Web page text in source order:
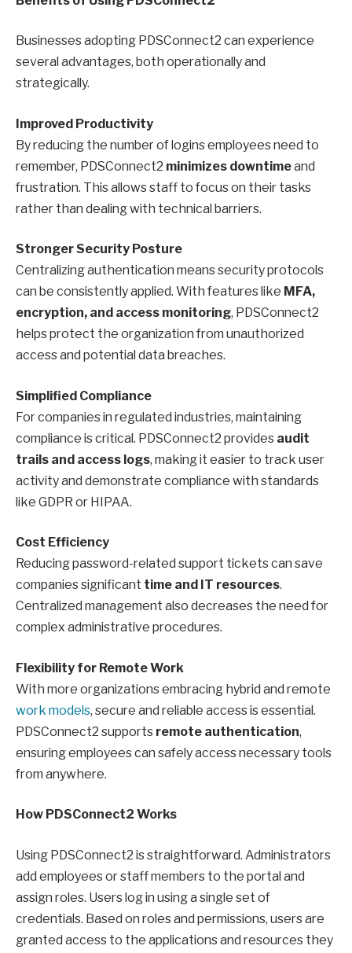
Businesses adopting PDSConnect2 can experience
several advantages, both operationally and
strategically.
Improved Productivity
By reducing the number of logins employees need to
remember, PDSConnect2 minimizes downtimeand
frustration. This allows staff to focus on their tasks
rather than dealing with technical barriers.
Stronger Security Posture
Centralizing authentication means security protocols
can be consistently applied. With features like MFA,
encryption, and access monitoring, PDSConnect2
helps protect the organization from unauthorized
access and potential data breaches.
Simplified Compliance
For companies in regulated industries, maintaining
compliance is critical. PDSConnect2 provides audit
trails and access logs, making it easier to track user
activity and demonstrate compliance with standards
like GDPR or HIPAA.
Cost Efficiency
Reducing password-related support tickets can save
companies significant time and IT resources.
Centralized management also decreases the need for
complex administrative procedures.
Flexibility for Remote Work
With more organizations embracing hybrid and remote
work models, secure and reliable access is essential.
PDSConnect2 supports remote authentication,
ensuring employees can safely access necessary tools
from anywhere.
How PDSConnect2 Works
Using PDSConnect2 is straightforward. Administrators
add employees or staff members to the portal and
assign roles. Users log in using a single set of
credentials. Based on roles and permissions, users are
granted access to the applications and resources they